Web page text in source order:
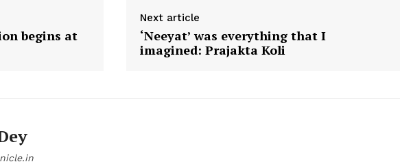
begins at
Next article
‘Neeyat’ was everything that I
imagined: Prajakta Koli